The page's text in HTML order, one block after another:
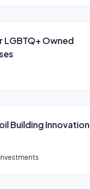
LGBTQ+ Owned
Building Innovation